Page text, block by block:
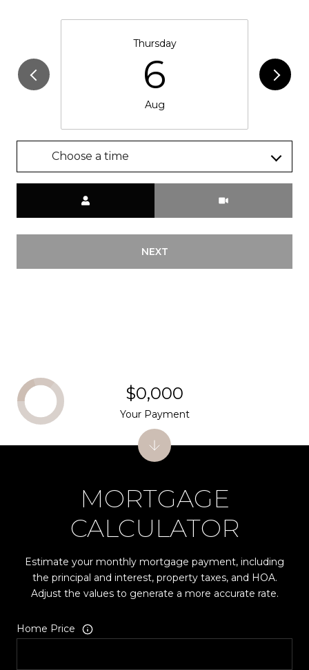
Thursday
6
Aug
Choose a time
NEXT
MORTGAGE
CALCULATOR
Estimate your monthly mortgage payment, including
the principal and interest, property taxes, and HOA.
Adjust the values to generate a more accurate rate.
Home Price
$0,000
Your Payment